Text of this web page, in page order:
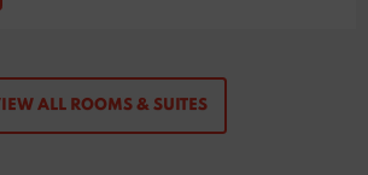
ALL ROOMS & SUITES